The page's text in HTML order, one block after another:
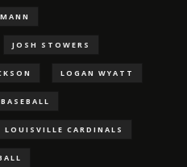
JOSH STOWERS
LOGAN WYATT
LOUISVILLE CARDINALS